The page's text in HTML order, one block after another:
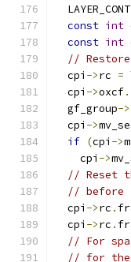
const int
const int
//
  cpi
->rc =
  cpi
->oxcf.
  gf_group
->
  cpi
->
if (cpi ->
    cpi
->
// Reset
// before
  cpi
->rc .
  cpi
->rc .
// For
// for the